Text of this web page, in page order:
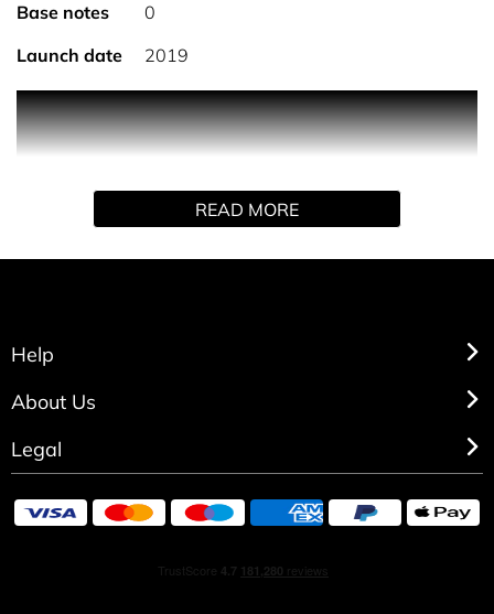
Base notes
0
Launch date
2019
Discover another way to experience K by
Dolce&Gabbana with the K by Dolce&Gabbana Shower
Gel.
This shower gel will leave you softly cleansed and
your shower, this invigorating and powerfully woody
READ MORE
Help
About Us
Legal